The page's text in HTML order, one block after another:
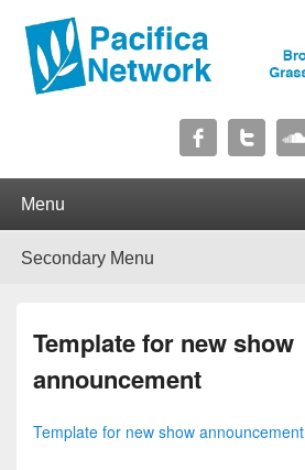
Pacifica Network
Template for new show
announcement
Template for new show announcement